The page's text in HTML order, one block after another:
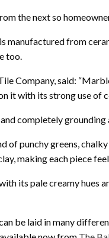
the next so
manufactured from
too.
Company, said:
it with its strong use of
completely grounding
of punchy greens,
making each piece
its pale creamy hues
be laid in many